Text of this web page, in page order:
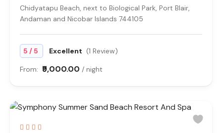
Chidyatapu Beach, next to Biological Park, Port Blair,
Andaman and Nicobar Islands 744105
5 /5 Excellent (1 Review)
From: ₹9,000.00 / night